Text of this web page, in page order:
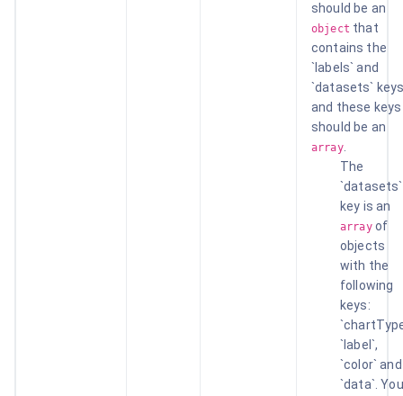
should be an
object that
contains the
`labels` and
`datasets`
and these keys
should be an
array.
The
`datasets`
key is an
arrayof
objects
with the
following
keys:
`label`,
`color` and
`data`. You